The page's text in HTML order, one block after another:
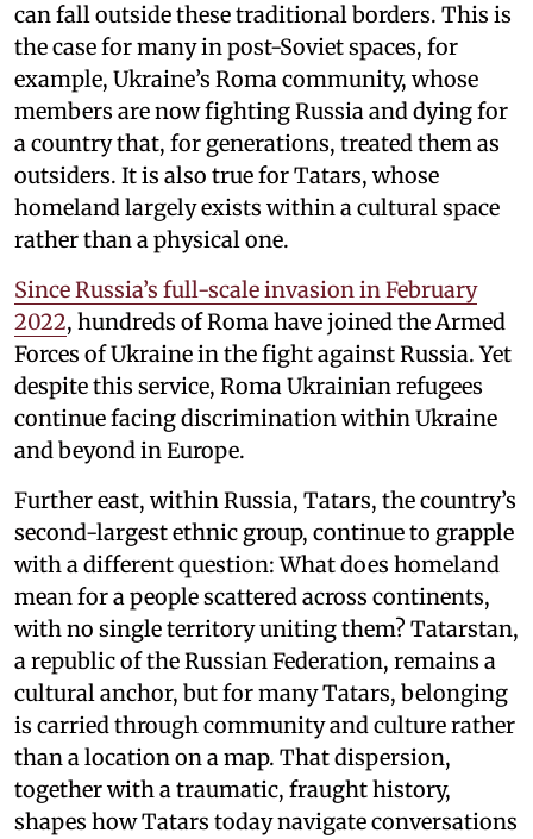
can fall outside these traditional borders. This is
the case for many in post-Soviet spaces, for
example, Ukraine’s Roma community, whose
members are now fighting Russia and dying for
a country that, for generations, treated them as
outsiders. It is also true for Tatars, whose
homeland largely exists within a cultural space
rather than a physical one.
Since Russia’s full-scale invasion in February
2022, hundreds of Roma have joined the Armed
Forces of Ukraine in the fight against Russia. Yet
despite this service, Roma Ukrainian refugees
continue facing discrimination within Ukraine
and beyond in Europe.
Further east, within Russia, Tatars, the country’s
second-largest ethnic group, continue to grapple
with a different question: What does homeland
mean for a people scattered across continents,
with no single territory uniting them? Tatarstan,
a republic of the Russian Federation, remains a
cultural anchor, but for many Tatars, belonging
is carried through community and culture rather
than a location on a map. That dispersion,
together with a traumatic, fraught history,
shapes how Tatars today navigate conversations